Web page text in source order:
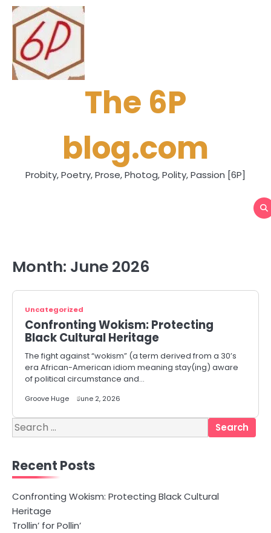
Skip
content
The 6P
blog.com
Probity, Poetry, Prose, Photog, Polity, Passion [6P]
Month: June 2026
Uncategorized
Confronting Wokism: Protecting
Black Cultural Heritage
The fight against “wokism” (a term derived from a 30’s
era African-American idiom meaning stay(ing) aware
of political circumstance and…
Groove Huge June 2, 2026
Search
for:
Recent Posts
Confronting Wokism: Protecting Black Cultural
Heritage
Trollin’ for Pollin’